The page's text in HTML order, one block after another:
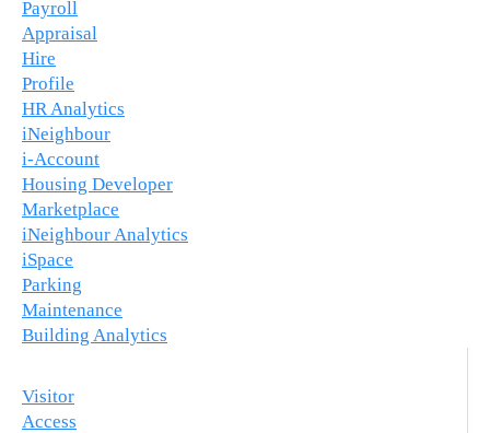
Payroll
Appraisal
Hire
Profile
HR Analytics
iNeighbour
i-Account
Housing Developer
Marketplace
iNeighbour Analytics
iSpace
Parking
Maintenance
Building Analytics
Visitor
Access